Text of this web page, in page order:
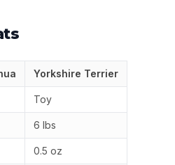
Yorkshire Terrier
Toy
6 lbs
0.5 oz